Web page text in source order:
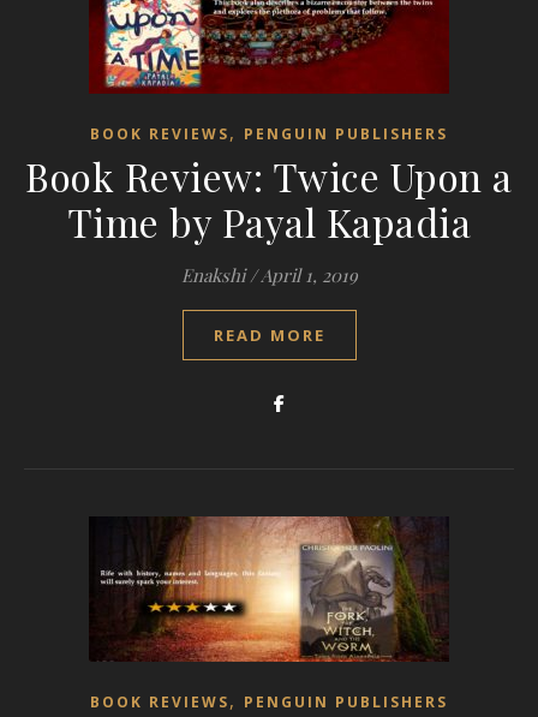
BOOK REVIEWS, PENGUIN PUBLISHERS
Book Review: Twice Upon a
Time by Payal Kapadia
Enakshi /April 1, 2019
READ MORE
BOOK REVIEWS, PENGUIN PUBLISHERS